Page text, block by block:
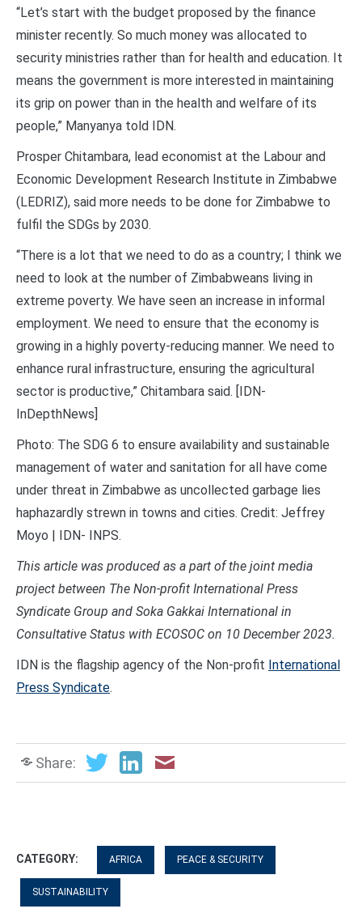
“Let’s start with the budget proposed by the finance
minister recently. So much money was allocated to
security ministries rather than for health and education. It
means the government is more interested in maintaining
its grip on power than in the health and welfare of its
people,” Manyanya told IDN.
Prosper Chitambara, lead economist at the Labour and
Economic Development Research Institute in Zimbabwe
(LEDRIZ), said more needs to be done for Zimbabwe to
fulfil the SDGs by 2030.
“There is a lot that we need to do as a country; I think we
need to look at the number of Zimbabweans living in
extreme poverty. We have seen an increase in informal
employment. We need to ensure that the economy is
growing in a highly poverty-reducing manner. We need to
enhance rural infrastructure, ensuring the agricultural
sector is productive,” Chitambara said. [IDN-
InDepthNews]
Photo: The SDG 6 to ensure availability and sustainable
management of water and sanitation for all have come
under threat in Zimbabwe as uncollected garbage lies
haphazardly strewn in towns and cities. Credit: Jeffrey
Moyo | IDN- INPS.
This article was produced as a part of the joint media
project between The Non-profit International Press
Syndicate Group and Soka Gakkai International in
Consultative Status with ECOSOC on 10 December 2023.
IDN is the flagship agency of the Non-profit International
Press Syndicate.
Share:
CATEGORY: AFRICA PEACE & SECURITY
SUSTAINABILITY